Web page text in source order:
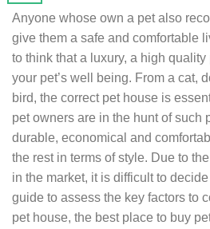
Anyone whose own a pet also
give them a safe and comfortable
to think that a luxury, a high
your pet’s well being. From a cat,
bird, the correct pet house is
pet owners are in the hunt of such
durable, economical and
the rest in terms of style. Due to
in the market, it is difficult to
guide to assess the key factors to
pet house, the best place to buy